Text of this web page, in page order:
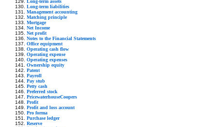
Long-term liabilities
Management accounting
Matching principle
Mortgage
Net Income
Net profit
Notes to the Financial Statements
Office equipment
Operating cash flow
Operating expense
Operating expenses
Ownership equity
Patent
Payroll
Pay stub
Petty cash
Preferred stock
PricewaterhouseCoopers
Profit
Profit and loss account
Pro forma
Purchase ledger
Reserve